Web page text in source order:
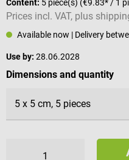
Content: 5 piece(s) (€9.83* / 1
Prices incl. VAT, plus
Available now | Delivery
Use by: 28.06.2028
Select
Dimensions and quantity